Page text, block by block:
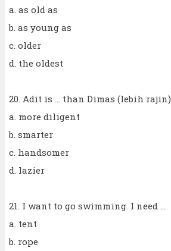
a. as old as
b. as young as
c. older
d. the oldest
20. Adit is ... than Dimas (lebih rajin)
a. more diligent
b. smarter
c. handsomer
d. lazier
21. I want to go swimming. I need ...
a. tent
b. rope